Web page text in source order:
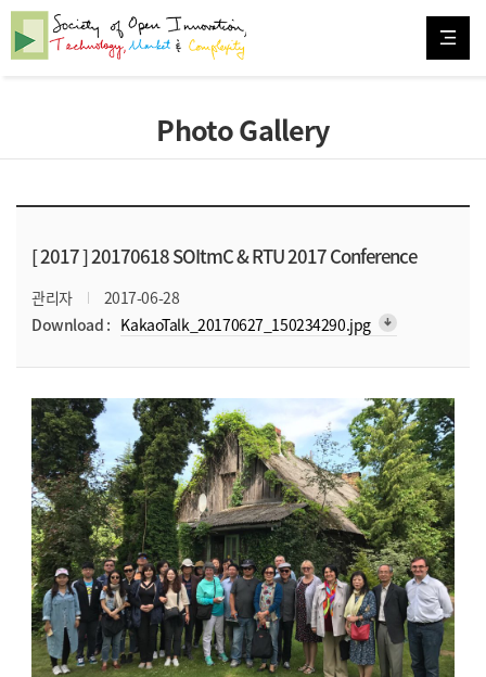
Photo Gallery
[ 2017 ]20170618 SOItmC & RTU 2017 Conference
관리자
2017-06-28
Download : KakaoTalk_20170627_150234290.jpg arrow_downward_alt